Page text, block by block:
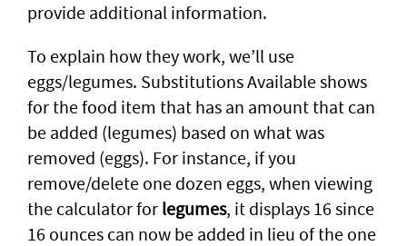
provide additional information.
To explain how they work, we’ll use
eggs/legumes. Substitutions Available shows
for the food item that has an amount that can
be added (legumes) based on what was
removed (eggs). For instance, if you
remove/delete one dozen eggs, when viewing
the calculator for legumes, it displays 16 since
16 ounces can now be added in lieu of the one